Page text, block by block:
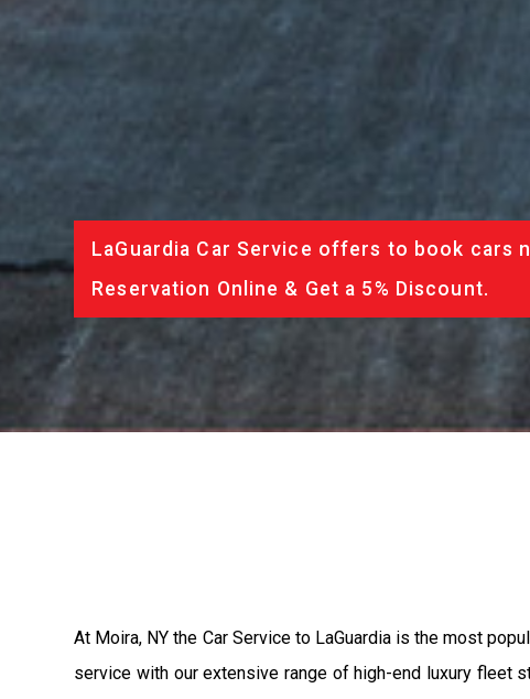
LaGuardia Car Service offers to book cars
Reservation Online & Get a 5% Discount.
At Moira, NY the Car Service to LaGuardia is the most
service with our extensive range of high-end luxury fleet